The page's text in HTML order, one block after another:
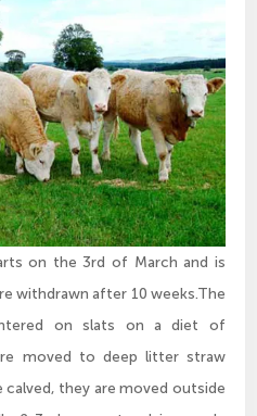
on the 3rd of March and is
withdrawn after 10 weeks.The
on slats on a diet of
moved to deep litter straw
they are moved outside